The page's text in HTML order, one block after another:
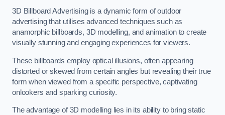
3D Billboard Advertising is a dynamic form of outdoor
advertising that utilises advanced techniques such as
anamorphic billboards, 3D modelling, and animation to create
visually stunning and engaging experiences for viewers.
These billboards employ optical illusions, often appearing
distorted or skewed from certain angles but revealing their true
form when viewed from a specific perspective, captivating
onlookers and sparking curiosity.
The advantage of 3D modelling lies in its ability to bring static